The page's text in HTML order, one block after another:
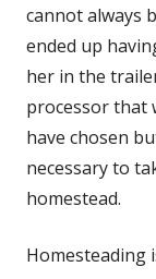
cannot always
ended up
her in the
processor that
have chosen
necessary to
homestead.
Homesteading